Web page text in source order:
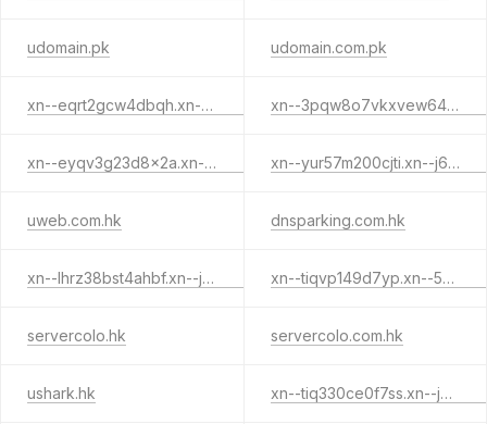
udomain.pk udomain.com.pk
xn--eqrt2gcw4dbqh.xn--55qx5d.xn--j6w193g xn--3pqw8o7vkxvew64a.xn--55qx5d.hk
xn--eyqv3g23d8x2a.xn--55qx5d.xn--j6w193g xn--yur57m200cjti.xn--j6w193g
uweb.com.hk dnsparking.com.hk
xn--lhrz38bst4ahbf.xn--j6w193g xn--tiqvp149d7yp.xn--55qx5d.hk
servercolo.hk servercolo.com.hk
ushark.hk xn--tiq330ce0f7ss.xn--j6w193g